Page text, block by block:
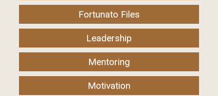
Fortunato Files
Leadership
Mentoring
Motivation